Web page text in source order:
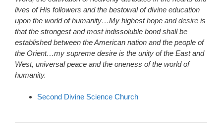
lives of His followers and the bestowal of divine education
upon the world of humanity…My highest hope and desire is
that the strongest and most indissoluble bond shall be
established between the American nation and the people of
the Orient…my supreme desire is the unity of the East and
West, universal peace and the oneness of the world of
humanity.
Second Divine Science Church